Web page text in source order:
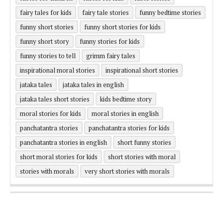
fairy tales for kids
fairy tale stories
funny bedtime stories
funny short stories
funny short stories for kids
funny short story
funny stories for kids
funny stories to tell
grimm fairy tales
inspirational moral stories
inspirational short stories
jataka tales
jataka tales in english
jataka tales short stories
kids bedtime story
moral stories for kids
moral stories in english
panchatantra stories
panchatantra stories for kids
panchatantra stories in english
short funny stories
short moral stories for kids
short stories with moral
stories with morals
very short stories with morals